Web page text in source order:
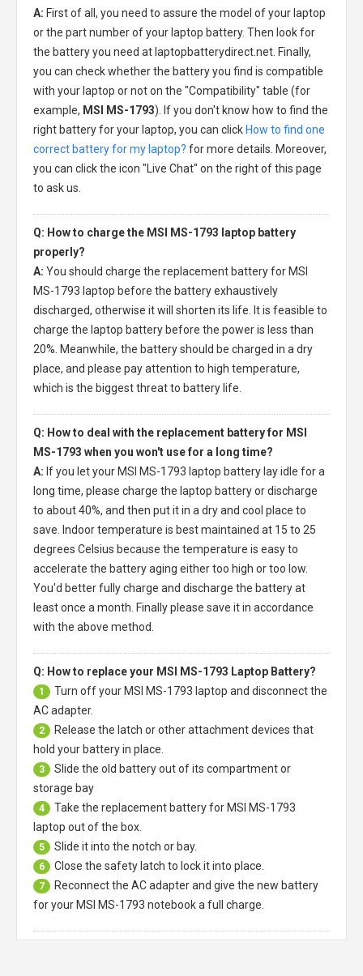
A: First of all, you need to assure the model of your laptop
or the part number of your laptop battery. Then look for
the battery you need at laptopbatterydirect.net. Finally,
you can check whether the battery you find is compatible
with your laptop or not on the "Compatibility" table (for
example, MSI MS-1793). If you don't know how to find the
right battery for your laptop, you can click How to find one
correct battery for my laptop? for more details. Moreover,
you can click the icon "Live Chat" on the right of this page
to ask us.
Q: How to charge the MSI MS-1793 laptop battery
properly?
A: You should charge the replacement battery for MSI
MS-1793 laptop before the battery exhaustively
discharged, otherwise it will shorten its life. It is feasible to
charge the laptop battery before the power is less than
20%. Meanwhile, the battery should be charged in a dry
place, and please pay attention to high temperature,
which is the biggest threat to battery life.
Q: How to deal with the replacement battery for MSI
MS-1793 when you won't use for a long time?
A: If you let your MSI MS-1793 laptop battery lay idle for a
long time, please charge the laptop battery or discharge
to about 40%, and then put it in a dry and cool place to
save. Indoor temperature is best maintained at 15 to 25
degrees Celsius because the temperature is easy to
accelerate the battery aging either too high or too low.
You'd better fully charge and discharge the battery at
least once a month. Finally please save it in accordance
with the above method.
Q: How to replace your MSI MS-1793 Laptop Battery?
1 Turn off your MSI MS-1793 laptop and disconnect the
AC adapter.
2
Release the latch or other attachment devices that
hold your battery in place.
3
Slide the old battery out of its compartment or
storage bay
4 Take the replacement battery for MSI MS-1793
laptop out of the box.
5 Slide it into the notch or bay.
6 Close the safety latch to lock it into place.
7
Reconnect the AC adapter and give the new battery
for your MSI MS-1793 notebook a full charge.